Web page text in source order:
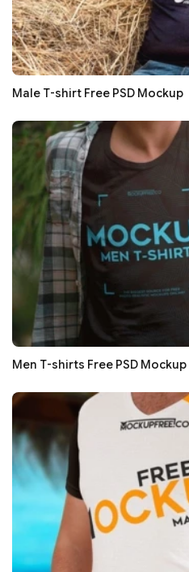
Male T-shirt Free PSD Mockup
Men T-shirts Free PSD Mockup